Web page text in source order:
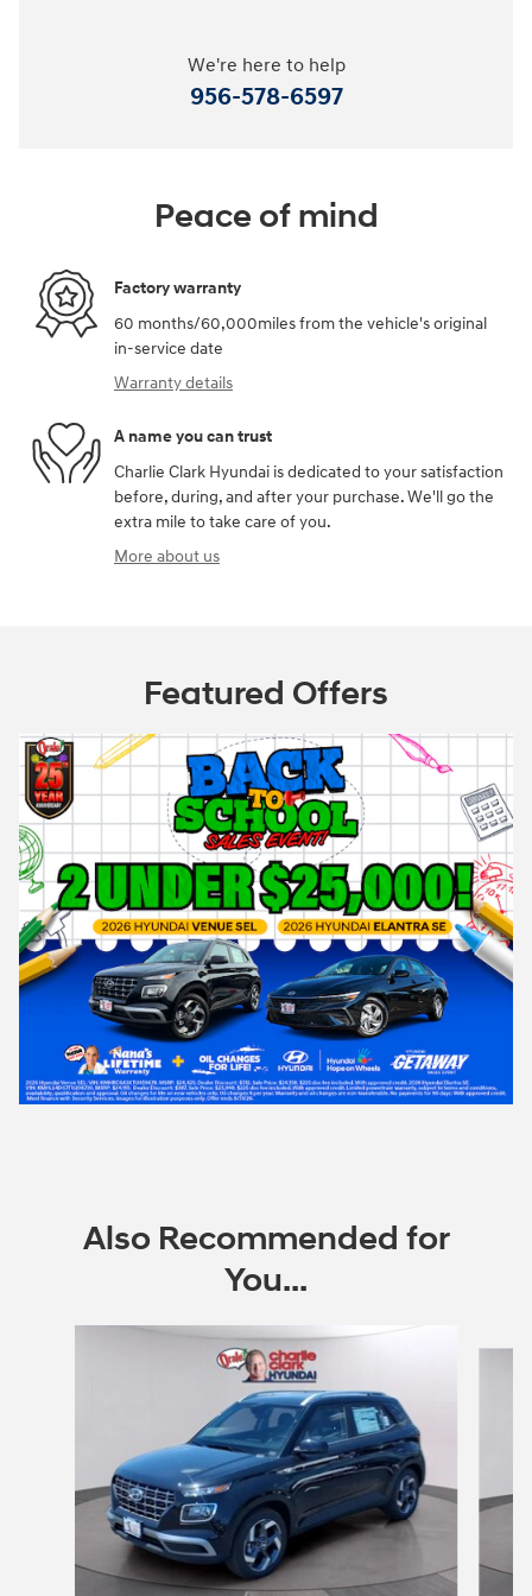
We're here to help
956-578-6597
Peace of mind
Factory warranty
60 months/60,000miles from the vehicle's original
in-service date
Warranty details
A name you can trust
Charlie Clark Hyundai is dedicated to your satisfaction
before, during, and after your purchase. We'll go the
extra mile to take care of you.
More about us
Featured Offers
Also Recommended for
You...